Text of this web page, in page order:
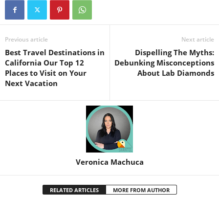
Previous article
Best Travel Destinations in
California Our Top 12
Places to Visit on Your
Next Vacation
Next article
Dispelling The Myths:
Debunking Misconceptions
About Lab Diamonds
Veronica Machuca
RELATED ARTICLES MORE FROM AUTHOR